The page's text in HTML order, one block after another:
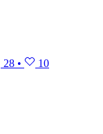
28 • 10